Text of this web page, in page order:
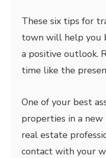
These six tips for
town will help you
a positive outlook.
time like the
One of your best
properties in a
real estate
contact with your